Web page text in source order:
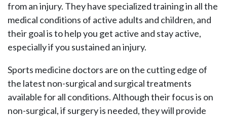
from an injury. They have specialized training in all the
medical conditions of active adults and children, and
their goal is to help you get active and stay active,
especially if you sustained an injury.
Sports medicine doctors are on the cutting edge of
the latest non-surgical and surgical treatments
available for all conditions. Although their focus is on
non-surgical, if surgery is needed, they will provide